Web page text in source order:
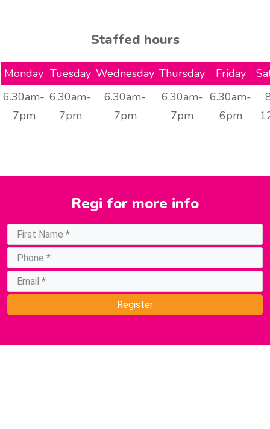
Staffed hours
Monday Tuesday Wednesday Thursday Friday
6.30am-
7pm
6.30am-
7pm
6.30am-
7pm
6.30am-
7pm
6.30am-
6pm
Regi for more info
Register